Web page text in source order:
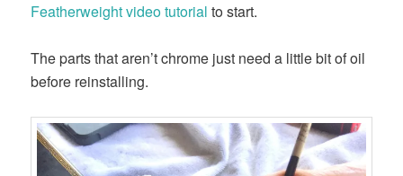
Featherweight video tutorial to start.
The parts that aren’t chrome just need a little bit of oil
before reinstalling.